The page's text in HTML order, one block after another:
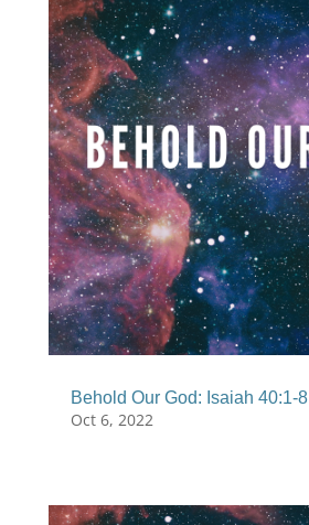
Behold Our God: Isaiah 40:1-8
Oct 6, 2022